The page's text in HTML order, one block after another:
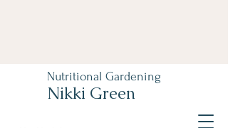
Nutritional Gardening
Nikki Green